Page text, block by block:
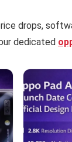
drops,
dedicated